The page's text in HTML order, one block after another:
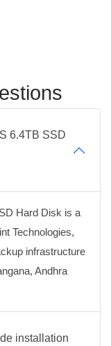
6.4TB SSD
Hard Disk is a
Technologies,
infrastructure
Andhra
installation